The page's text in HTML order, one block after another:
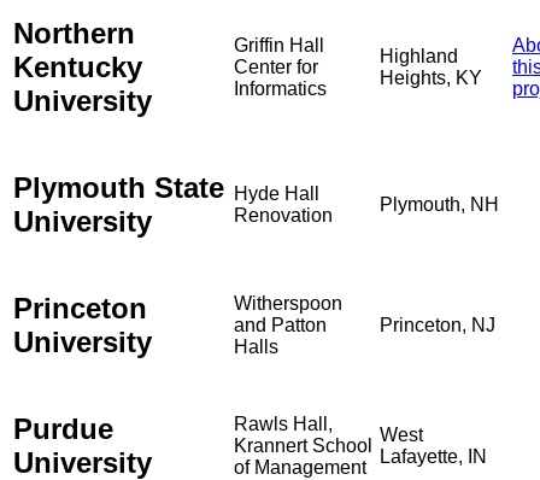
Northern
Kentucky
University
Griffin Hall
Center for
Informatics
Highland
Heights, KY
Plymouth State
University
Hyde Hall
Renovation
Plymouth, NH
Princeton
University
Witherspoon
and Patton
Halls
Princeton, NJ
Purdue
University
Rawls Hall,
Krannert School
of Management
West
Lafayette, IN